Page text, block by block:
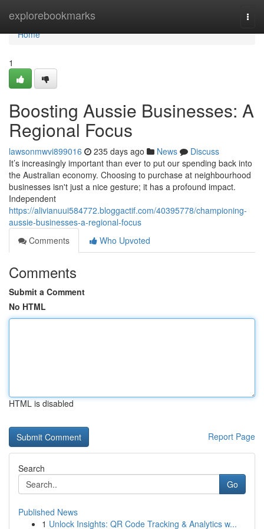
explorebookmarks
Home
Home
1
Boosting Aussie Businesses: A
Regional Focus
lawsonmwvi899016 235 days ago News
Discuss
It’s increasingly important than ever to put our spending back into
the Australian economy. Choosing to purchase at neighbourhood
businesses isn't just a nice gesture; it has a profound impact.
Independent
https://alivianuui584772.bloggactif.com/40395778/championing-
aussie-businesses-a-regional-focus
Comments
Who Upvoted
Comments
Submit a Comment
No HTML
HTML is disabled
Report Page
Search
Go
Published News
1 Unlock Insights: QR Code Tracking & Analytics w...